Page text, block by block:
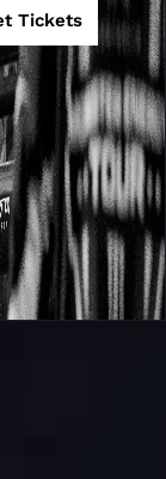
Game 12:
(Championship
Game: #7
Thunder vs.
10 Winner)
Game 6: #5
Carolina
vs. #2 Austin
Gamblers
Tickets